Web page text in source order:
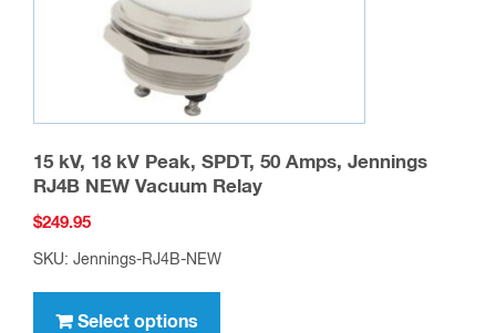
15 kV, 18 kV Peak, SPDT, 50 Amps, Jennings
RJ4B NEW Vacuum Relay
$249.95
SKU: Jennings-RJ4B-NEW
Select options